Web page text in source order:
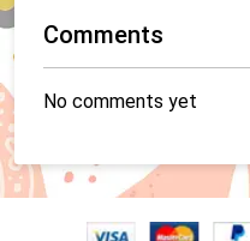
Comments
No comments yet